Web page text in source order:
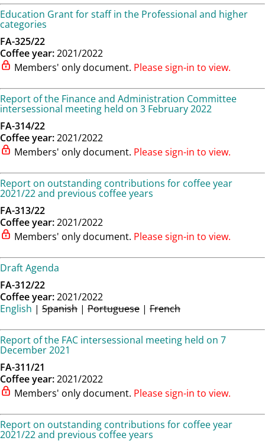
Education Grant for staff in the Professional and higher
categories
FA-325/22
Coffee year:2021/2022
Members' only document. Please sign-in to view.
Report of the Finance and Administration Committee
intersessional meeting held on 3 February 2022
FA-314/22
Coffee year:2021/2022
Members' only document. Please sign-in to view.
Report on outstanding contributions for coffee year
2021/22 and previous coffee years
FA-313/22
Coffee year:2021/2022
Members' only document. Please sign-in to view.
Draft Agenda
FA-312/22
Coffee year:2021/2022
English | Spanish | Portuguese | French
Report of the FAC intersessional meeting held on 7
December 2021
FA-311/21
Coffee year:2021/2022
Members' only document. Please sign-in to view.
Report on outstanding contributions for coffee year
2021/22 and previous coffee years